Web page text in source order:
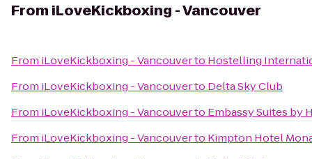
From iLoveKickboxing - Vancouver
From iLoveKickboxing - Vancouverto Hostelling
From iLoveKickboxing - Vancouverto Delta Sky Club
From iLoveKickboxing - Vancouverto Embassy Suites by
From iLoveKickboxing - Vancouverto Kimpton Hotel